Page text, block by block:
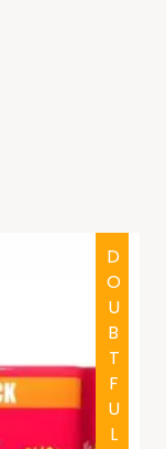
DOUBTFUL